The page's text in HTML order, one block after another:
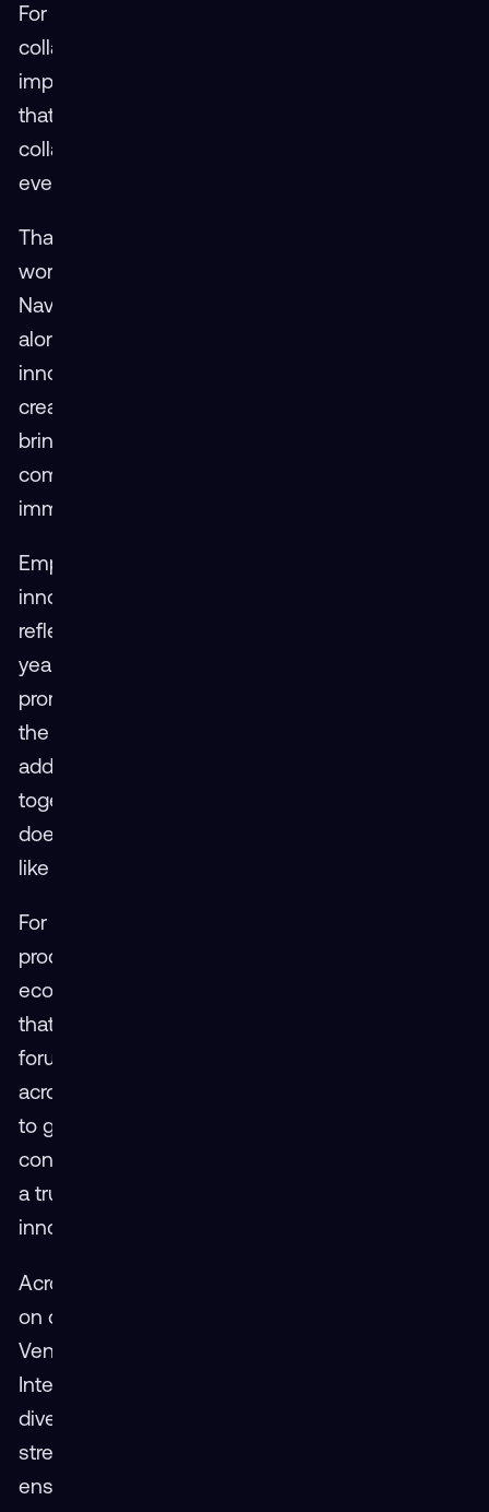
For Mass Virtual COO Dave Dwyer, the spirit of
collaboration defined the week. “The most
important thing to walk away with,” he said, “is
that the best solutions are built with
collaboration. The more input we can get from
everybody, the better the product.”
That message echoed throughout the
workshop as representatives from the Air Force,
Navy, Army, Guard, and Reserve gathered
alongside DoD civilians and leading XR
innovators. The conversations were candid,
creative, and rooted in a shared belief: that by
bringing people and ideas together, the
community can accelerate the adoption of
immersive technology across the enterprise.
Emphasizing how collaboration drives
innovation, JoAnn Archer of Design Interactive
reflected on the energy and openness of this
year’s workshop: “This industry is really
promoting collaboration — understanding what
the needs are, where limitations can be
addressed, and how we can develop answers
together. It’s not just about what one company
does, but what we do collectively with partners
like Mass Virtual.”
For attendees, it wasn’t just about showcasing
products — it was about shaping the
ecosystem.
that sentiment, noting how the event provided a
forum for open dialogue and real partnership
across organizations: “It’s important for people
to get together in the context of a bigger
conversation. You can have a longer discussion,
a true exchange of ideas. That’s where
innovation starts.”
Across breakout sessions, panels, and hands-
on demos, that innovation was on full display.
Vendors including VRgineers, SIMS, Design
Interactive, and RedShred demonstrated how
diverse technologies can work together to
strengthen the broader XR community —
ensuring that immersive training remains